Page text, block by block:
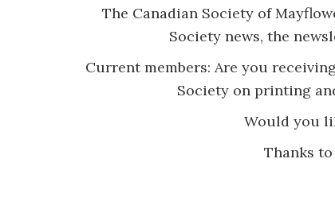
The Canadian Society of
Society news, the
Current members: Are you
Society on printing
Would you
Thanks